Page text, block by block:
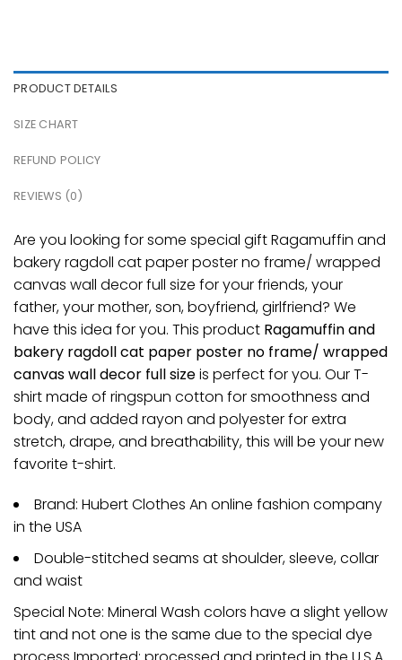
PRODUCT DETAILS
SIZE CHART
REFUND POLICY
REVIEWS (0)
Are you looking for some special gift Ragamuffin and
bakery ragdoll cat paper poster no frame/ wrapped
canvas wall decor full size for your friends, your
father, your mother, son, boyfriend, girlfriend? We
have this idea for you. This product Ragamuffin and
bakery ragdoll cat paper poster no frame/ wrapped
canvas wall decor full sizeis perfect for you. Our T-
shirt made of ringspun cotton for smoothness and
body, and added rayon and polyester for extra
stretch, drape, and breathability, this will be your new
favorite t-shirt.
Brand: Hubert Clothes An online fashion company
in the USA
Double-stitched seams at shoulder, sleeve, collar
and waist
Special Note: Mineral Wash colors have a slight yellow
tint and not one is the same due to the special dye